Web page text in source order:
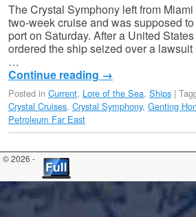
The Crystal Symphony left from
two-week cruise and was supposed
port on Saturday. After a United
ordered the ship seized over a
…
Continue reading →
Posted in Current, Lore of the Sea, Ships |
Crystal Cruises, Crystal Symphony, Genting
Petroleum Far East
© 2026 -